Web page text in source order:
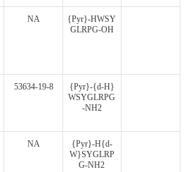
NA
{Pyr}-HWSY
GLRPG-OH
53634-19-8
{Pyr}-{d-H}
WSYGLRPG
-NH2
NA
{Pyr}-H{d-
W}SYGLRP
G-NH2